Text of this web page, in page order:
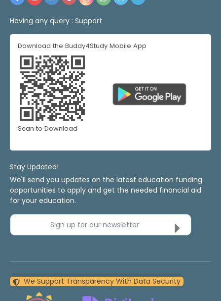
Having any query : Support
Download the Buddy4Study Mobile App
Scan to Download
Stay Updated!
We'll send you updates on the latest education funding
opportunities to apply and get the needed financial aid
for your education.
Sign up for our newsletter
We Support Transparency With Data Security